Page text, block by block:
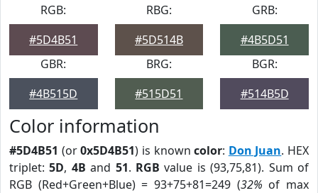
RGB:
#5D4B51
RBG:
#5D514B
GRB:
#4B5D51
GBR:
#4B515D
BRG:
#515D51
BGR:
#514B5D
Color information
#5D4B51 (or0x5D4B51) is knowncolor: Don Juan. HEX
triplet:5D, 4B and 51. RGB value is (93,75,81). Sum of
RGB (Red+Green+Blue) = 93+75+81=249 (32% of max